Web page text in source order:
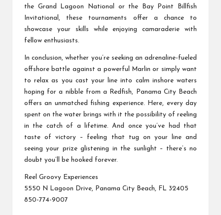
the Grand Lagoon National or the Bay Point Billfish
Invitational, these tournaments offer a chance to
showcase your skills while enjoying camaraderie with
fellow enthusiasts.
In conclusion, whether you’re seeking an adrenaline-fueled
offshore battle against a powerful Marlin or simply want
to relax as you cast your line into calm inshore waters
hoping for a nibble from a Redfish, Panama City Beach
offers an unmatched fishing experience. Here, every day
spent on the water brings with it the possibility of reeling
in the catch of a lifetime. And once you’ve had that
taste of victory – feeling that tug on your line and
seeing your prize glistening in the sunlight – there’s no
doubt you’ll be hooked forever.
Reel Groovy Experiences
5550 N Lagoon Drive, Panama City Beach, FL 32405
850-774-9007